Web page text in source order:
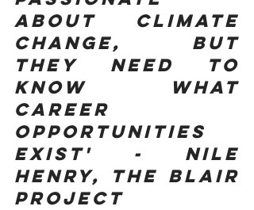
about climate
change, but
they need to
know what
career
opportunities
exist' - Nile
Henry, The Blair
Project